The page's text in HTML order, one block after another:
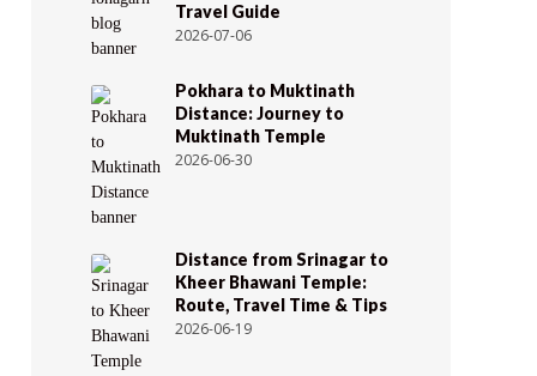
Travel Guide
2026-07-06
Pokhara to Muktinath
Distance: Journey to
Muktinath Temple
2026-06-30
Distance from Srinagar to
Kheer Bhawani Temple:
Route, Travel Time & Tips
2026-06-19